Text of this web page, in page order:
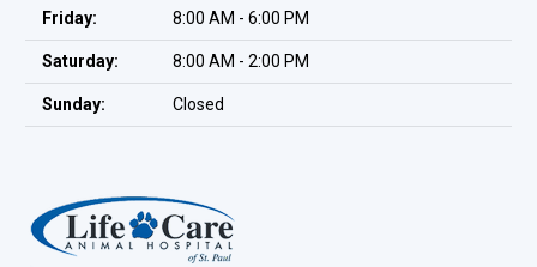
Friday: 8:00 AM - 6:00 PM
Saturday: 8:00 AM - 2:00 PM
Sunday: Closed